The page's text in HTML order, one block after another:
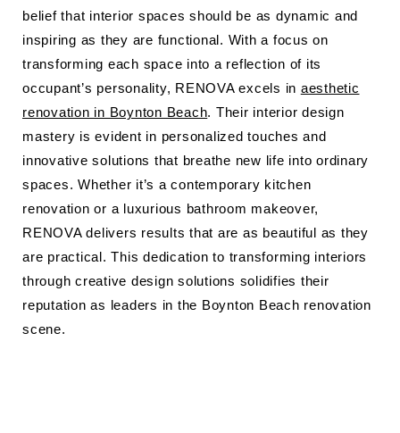
belief that interior spaces should be as dynamic and
inspiring as they are functional. With a focus on
transforming each space into a reflection of its
occupant’s personality, RENOVA excels in aesthetic
renovation in Boynton Beach. Their interior design
mastery is evident in personalized touches and
innovative solutions that breathe new life into ordinary
spaces. Whether it’s a contemporary kitchen
renovation or a luxurious bathroom makeover,
RENOVA delivers results that are as beautiful as they
are practical. This dedication to transforming interiors
through creative design solutions solidifies their
reputation as leaders in the Boynton Beach renovation
scene.